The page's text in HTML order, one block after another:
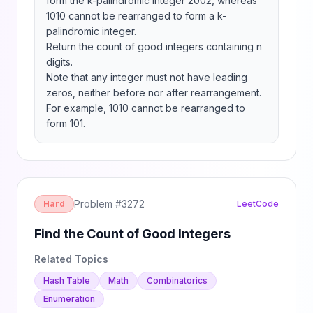
1010 cannot be rearranged to form a k-
palindromic integer.
Return the count of good integers containing n
digits.
Note that any integer must not have leading
zeros, neither before nor after rearrangement.
For example, 1010 cannot be rearranged to
form 101.
Hard Problem #3272 LeetCode
Find the Count of Good Integers
Related Topics
Hash Table Math
Combinatorics
Enumeration